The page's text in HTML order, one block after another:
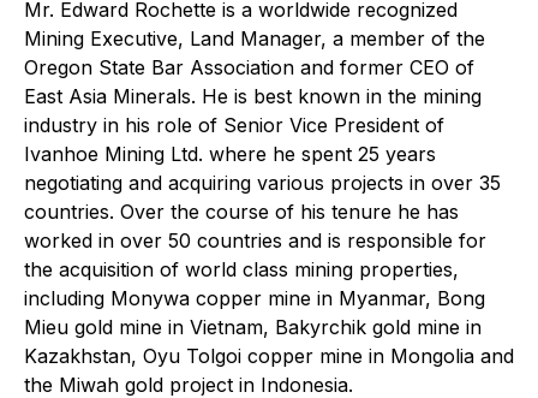
Mr. Edward Rochette is a worldwide recognized
Mining Executive, Land Manager, a member of the
Oregon State Bar Association and former CEO of
East Asia Minerals. He is best known in the mining
industry in his role of Senior Vice President of
Ivanhoe Mining Ltd. where he spent 25 years
negotiating and acquiring various projects in over 35
countries. Over the course of his tenure he has
worked in over 50 countries and is responsible for
the acquisition of world class mining properties,
including Monywa copper mine in Myanmar, Bong
Mieu gold mine in Vietnam, Bakyrchik gold mine in
Kazakhstan, Oyu Tolgoi copper mine in Mongolia and
the Miwah gold project in Indonesia.